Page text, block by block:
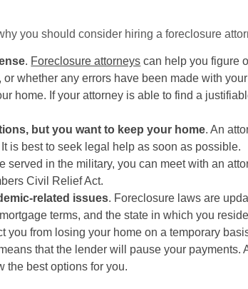
you should consider hiring a foreclosure
. Foreclosure attorneys can help you figure
whether any errors have been made with
home. If your attorney is able to find a
but you want to keep your home. An
is best to seek legal help as soon as possible.
served in the military, you can meet with an
Civil Relief Act.
related issues. Foreclosure laws are
terms, and the state in which you
you from losing your home on a temporary
that the lender will pause your
the best options for you.